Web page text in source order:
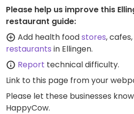
Please help us improve this
restaurant guide:
Add health foodstores,
restaurants in Ellingen.
Report technical difficulty.
Link to this page from your
Please let these businesses
HappyCow.